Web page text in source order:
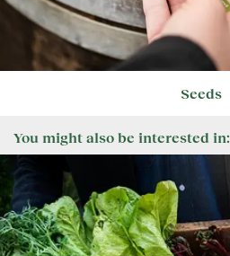
Seeds
You might also be interested in: